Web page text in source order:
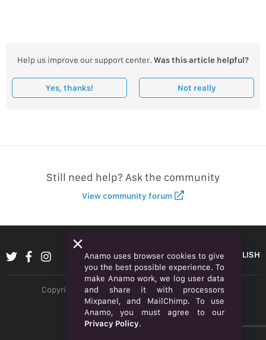
Help us improve our support center. Was this article helpful?
Yes, thanks! Not really
Still need help? Ask the community
View community forum
ENGLISH
Copyright © 2026 Anamo Inc. All rights reserved.
Privacy Policy
Legal
Anamo uses browser cookies to give
you the best possible experience. To
make Anamo work, we log user data
and share it with processors
Mixpanel, and MailChimp. To use
Anamo, you must agree to our
Privacy Policy.